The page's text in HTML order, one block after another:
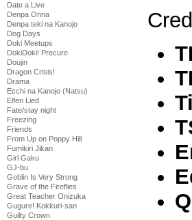
Date a Live
Denpa Onna
Denpa teki na Kanojo
Dog Days
Doki Meetups
DokiDoki! Precure
Doujin
Dragon Crisis!
Drama
Ecchi na Kanojo (Natsu)
Elfen Lied
Fate/stay night
Freezing
Friends
From Up on Poppy Hill
Fumikiri Jikan
Girl Gaku
GJ-bu
Goblin Is Very Strong
Grave of the Fireflies
Great Teacher Onizuka
Gugure! Kokkuri-san
Guilty Crown